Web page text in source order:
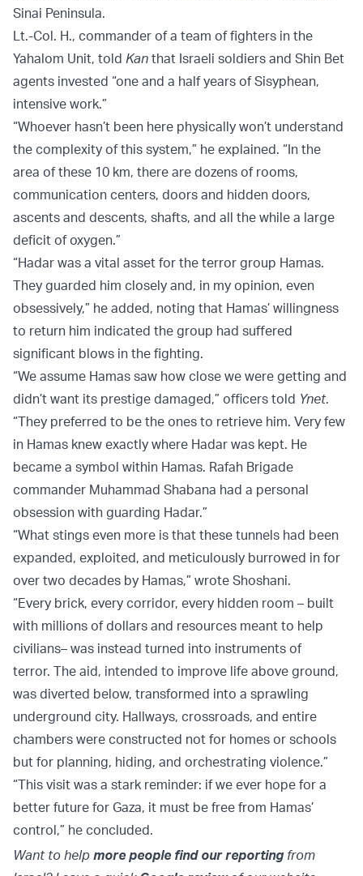
Sinai Peninsula.
Lt.-Col. H., commander of a team of fighters in the
Yahalom Unit, told Kan that Israeli soldiers and Shin Bet
agents invested “one and a half years of Sisyphean,
intensive work.”
“Whoever hasn’t been here physically won’t understand
the complexity of this system,” he explained. “In the
area of these 10 km, there are dozens of rooms,
communication centers, doors and hidden doors,
ascents and descents, shafts, and all the while a large
deficit of oxygen.”
“Hadar was a vital asset for the terror group Hamas.
They guarded him closely and, in my opinion, even
obsessively,” he added, noting that Hamas’ willingness
to return him indicated the group had suffered
significant blows in the fighting.
“We assume Hamas saw how close we were getting and
didn’t want its prestige damaged,” officers told Ynet.
“They preferred to be the ones to retrieve him. Very few
in Hamas knew exactly where Hadar was kept. He
became a symbol within Hamas. Rafah Brigade
commander Muhammad Shabana had a personal
obsession with guarding Hadar.”
“What stings even more is that these tunnels had been
expanded, exploited, and meticulously burrowed in for
over two decades by Hamas,” wrote Shoshani.
“Every brick, every corridor, every hidden room – built
with millions of dollars and resources meant to help
civilians– was instead turned into instruments of
terror. The aid, intended to improve life above ground,
was diverted below, transformed into a sprawling
underground city. Hallways, crossroads, and entire
chambers were constructed not for homes or schools
but for planning, hiding, and orchestrating violence.”
“This visit was a stark reminder: if we ever hope for a
better future for Gaza, it must be free from Hamas’
control,” he concluded.
Want to help more people find our reporting from